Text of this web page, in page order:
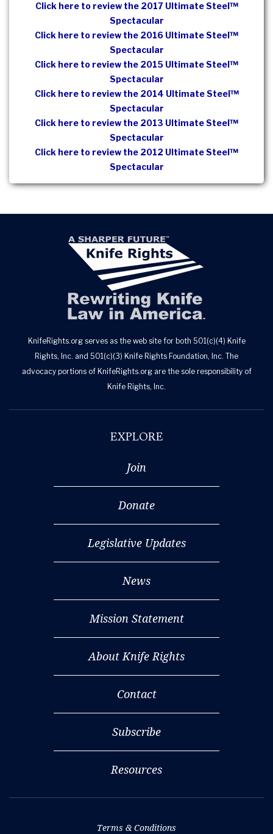
Click here to review the 2017 Ultimate Steel™
Spectacular
Click here to review the 2016 Ultimate Steel™
Spectacular
Click here to review the 2015 Ultimate Steel™
Spectacular
Click here to review the 2014 Ultimate Steel™
Spectacular
Click here to review the 2013 Ultimate Steel™
Spectacular
Click here to review the 2012 Ultimate Steel™
Spectacular
KnifeRights.org serves as the web site for both 501(c)(4) Knife
Rights, Inc. and 501(c)(3) Knife Rights Foundation, Inc. The
advocacy portions of KnifeRights.org are the sole responsibility of
Knife Rights, Inc.
EXPLORE
Join
Donate
Legislative Updates
News
Mission Statement
About Knife Rights
Contact
Subscribe
Resources
Terms & Conditions